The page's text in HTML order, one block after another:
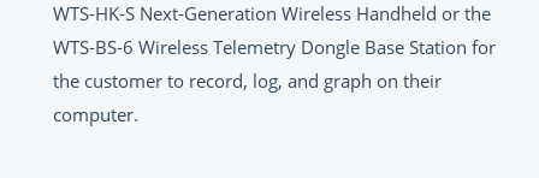
WTS-HK-S Next-Generation Wireless Handheld or the
WTS-BS-6 Wireless Telemetry Dongle Base Station for
the customer to record, log, and graph on their
computer.